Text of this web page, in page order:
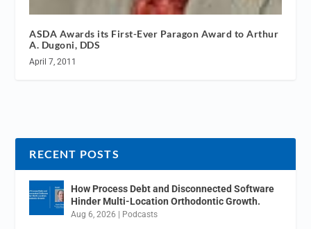
ASDA Awards its First-Ever Paragon Award to Arthur
A. Dugoni, DDS
April 7, 2011
RECENT POSTS
How Process Debt and Disconnected Software
Hinder Multi-Location Orthodontic Growth.
Aug 6, 2026 Podcasts